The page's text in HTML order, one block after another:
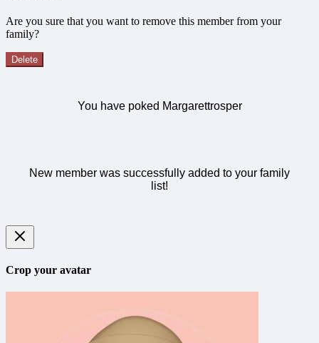
Are you sure that you want to remove this member from your
family?
Delete
You have poked Margarettrosper
New member was successfully added to your family
list!
Crop your avatar